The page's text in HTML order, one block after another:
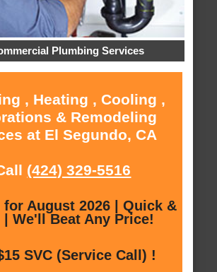
Plumbing Services
, Heating , Cooling ,
& Remodeling
at El Segundo, CA
(424) 329-5516
for August 2026 | Quick &
| We'll Beat Any Price!
SVC (Service Call) !